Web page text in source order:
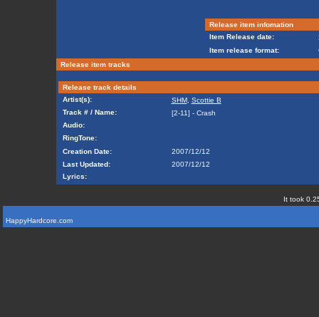
Release item infomation
Item Release date:
Item release format:
Release item tracks
Release track details
Artist(s):
SHM, Scottie B
Track # / Name:
[2-11] - Crash
Audio:
RingTone:
Creation Date:
2007/12/12
Last Updated:
2007/12/12
Lyrics:
It took
HappyHardcore.com